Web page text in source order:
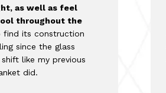
as well as feel
throughout the
find its construction
since the glass
like my previous
did.